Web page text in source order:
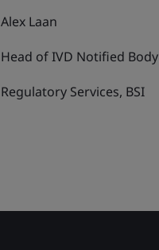
Alex Laan
Head of IVD Notified Body
Regulatory Services, BSI